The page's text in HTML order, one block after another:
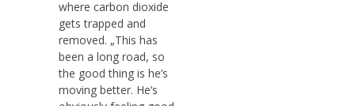
where carbon dioxide
gets trapped and
removed. „This has
been a long road, so
the good thing is he’s
moving better. He’s